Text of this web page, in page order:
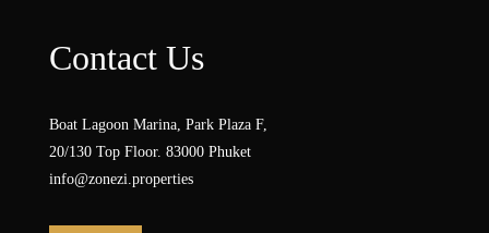
Contact Us
Boat Lagoon Marina, Park Plaza F,
20/130 Top Floor. 83000 Phuket
info@zonezi.properties